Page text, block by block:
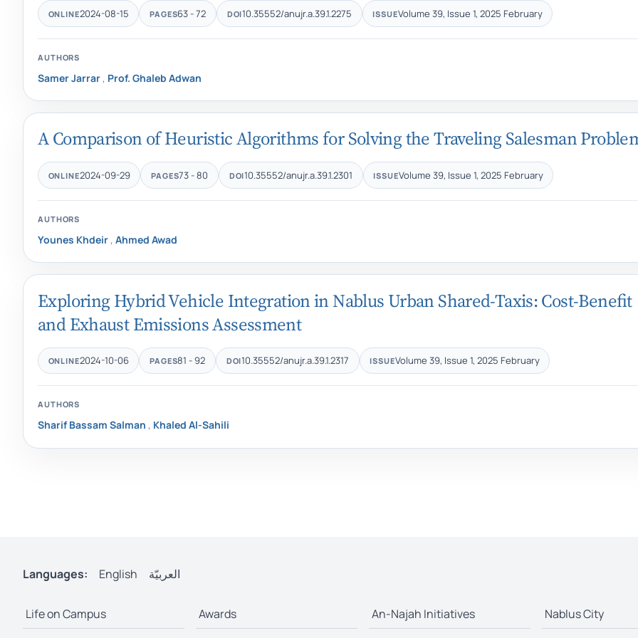
ONLINE2024-08-15 PAGES63 - 72 DOI10.35552/anujr.a.39.1.2275 ISSUEVolume 39, Issue 1, 2025 February
AUTHORS
Samer Jarrar , Prof. Ghaleb Adwan
A Comparison of Heuristic Algorithms for Solving the Traveling Salesman
ONLINE2024-09-29 PAGES73 - 80 DOI10.35552/anujr.a.39.1.2301 ISSUEVolume 39, Issue 1, 2025 February
AUTHORS
Younes Khdeir , Ahmed Awad
Exploring Hybrid Vehicle Integration in Nablus Urban Shared-Taxis: Cost-Benefit
and Exhaust Emissions Assessment
ONLINE2024-10-06 PAGES81 - 92 DOI10.35552/anujr.a.39.1.2317 ISSUEVolume 39, Issue 1, 2025 February
AUTHORS
Sharif Bassam Salman , Khaled Al-Sahili
Languages: English العربيّة
Life on Campus Awards An-Najah Initiatives Nablus City